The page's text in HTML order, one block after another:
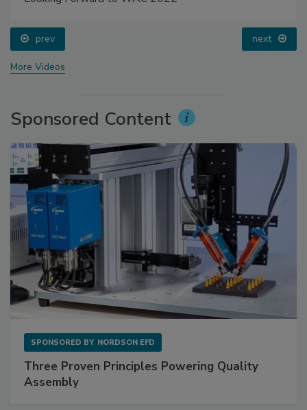
prev next
More Videos
Sponsored Content
SPONSORED BY NORDSON EFD
Three Proven Principles Powering Quality
Assembly